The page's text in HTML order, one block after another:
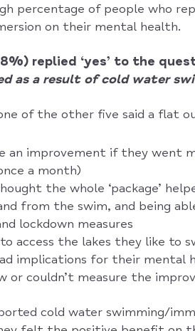
percentage of people who
on their mental health.
replied ‘yes’ to the
as a result of cold water
of the other five said a flat
an improvement if they went
a month)
the whole ‘package’
from the swim, and being
lockdown measures
access the lakes they like to
implications for their mental
or couldn’t measure the
cold water swimming/